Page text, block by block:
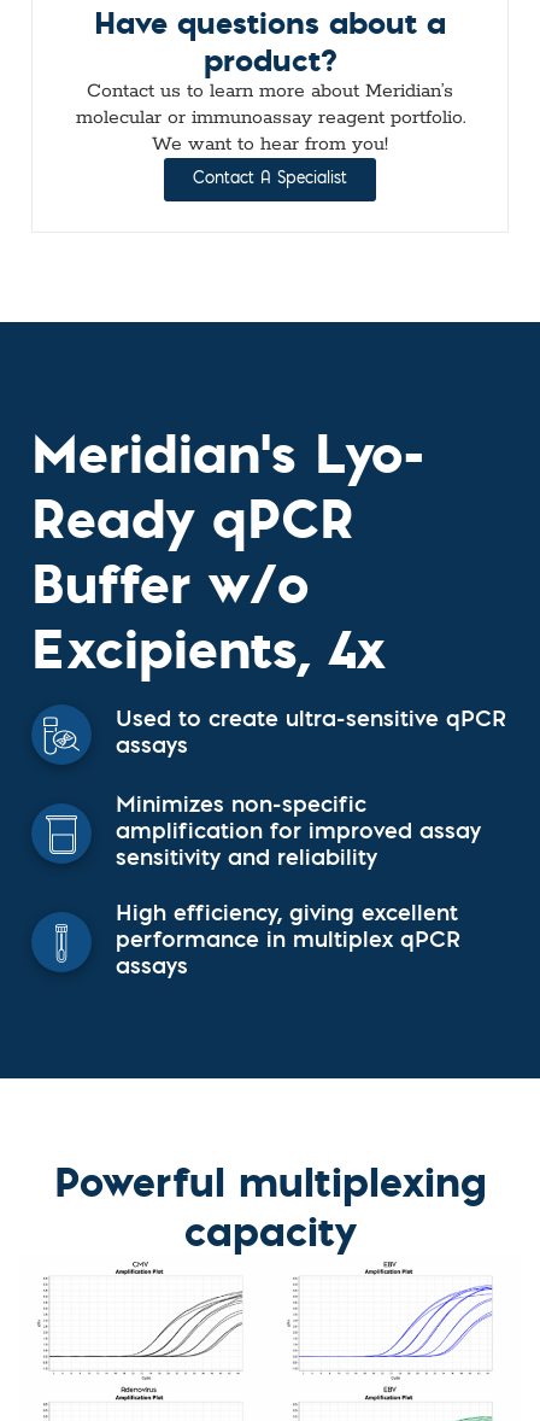
Have questions about a
product?
Contact us to learn more about Meridian’s
molecular or immunoassay reagent portfolio.
We want to hear from you!
Contact A Specialist
Meridian's Lyo-
Ready qPCR
Buffer w/o
Excipients, 4x
Used to create ultra-sensitive qPCR
assays
Minimizes non-specific
amplification for improved assay
sensitivity and reliability
High efficiency, giving excellent
performance in multiplex qPCR
assays
Powerful multiplexing
capacity